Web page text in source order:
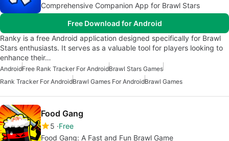
Comprehensive Companion App for Brawl Stars
Free Download for Android
Ranky is a free Android application designed specifically for Brawl
Stars enthusiasts. It serves as a valuable tool for players looking to
enhance their…
AndroidFree Rank Tracker For AndroidBrawl Stars Games
Rank Tracker For AndroidBrawl Games For AndroidBrawl Games
Food Gang
5 Free
Food Gang: A Fast and Fun Brawl Game